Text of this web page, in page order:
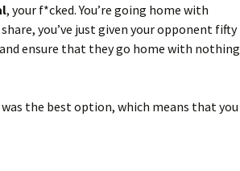
, your f*cked. You’re going home with
you’ve just given your opponent fifty
ensure that they go home with nothing
the best option, which means that you